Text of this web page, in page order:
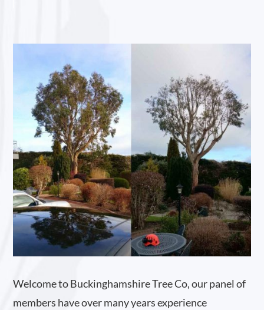
Welcome to Buckinghamshire Tree Co, our panel of
members have over many years experience